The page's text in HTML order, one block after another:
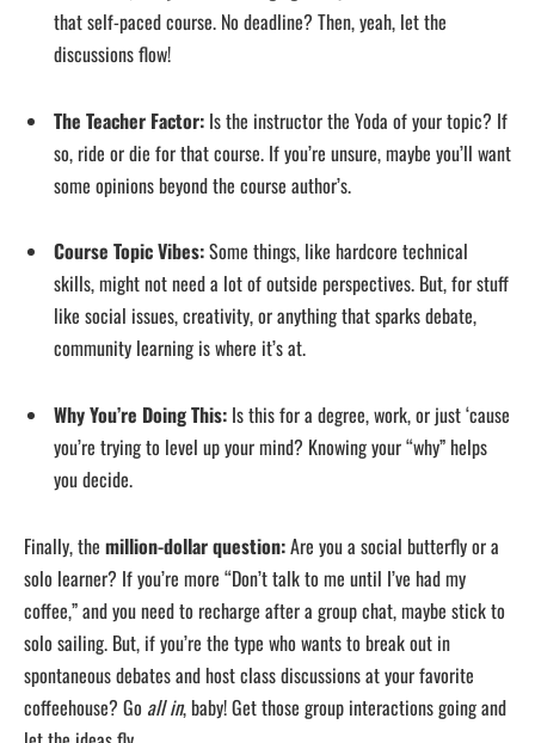
that self-paced course. No deadline? Then, yeah, let the
discussions flow!
The Teacher Factor: Is the instructor the Yoda of your topic? If
so, ride or die for that course. If you’re unsure, maybe you’ll want
some opinions beyond the course author’s.
Course Topic Vibes:Some things, like hardcore technical
skills, might not need a lot of outside perspectives. But, for stuff
like social issues, creativity, or anything that sparks debate,
community learning is where it’s at.
Why You’re Doing This: Is this for a degree, work, or just ‘cause
you’re trying to level up your mind? Knowing your “why” helps
you decide.
Finally, the million-dollar question:Are you a social butterfly or a
solo learner? If you’re more “Don’t talk to me until I’ve had my
coffee,” and you need to recharge after a group chat, maybe stick to
solo sailing. But, if you’re the type who wants to break out in
spontaneous debates and host class discussions at your favorite
coffeehouse? Go all in, baby! Get those group interactions going and